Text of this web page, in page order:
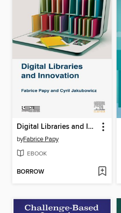
Digital Libraries and Innovation
byFabrice Papy
EBOOK
BORROW